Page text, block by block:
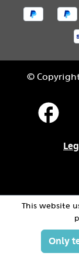
©
This website
Only